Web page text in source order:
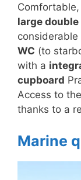
large double
WC (to
with a
cupboard
Access to the
thanks to a
Marine